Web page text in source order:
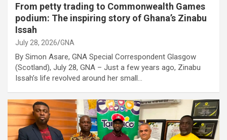
From petty trading to Commonwealth Games
podium: The inspiring story of Ghana’s Zinabu
Issah
July 28, 2026 GNA
By Simon Asare, GNA Special Correspondent Glasgow
(Scotland), July 28, GNA – Just a few years ago, Zinabu
Issah’s life revolved around her small…